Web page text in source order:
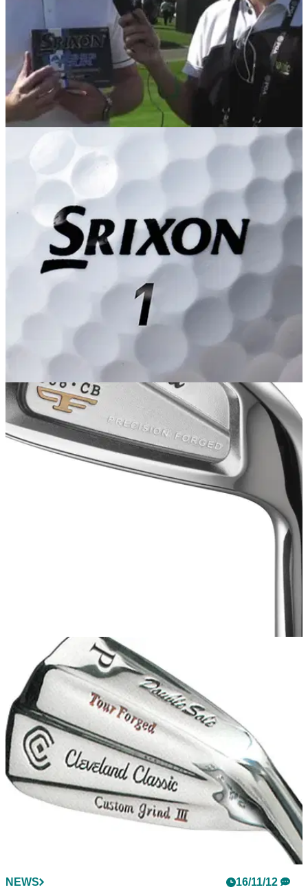
07/02/14
PGA Show Review: Srixon AD333 Tour
Golfmagic tests out the new 3-piece AD333 Tour ball and
then speaks to Cleveland Golf/Srixon's Dean Cracknell
GOLF BALLS AND ACCESSORIES 07/02/14
AD333 Tour
SRIXON says its new AD333 Tour ball, which we were
afforded a first look at in sunny Orlando at the PGA Show two
weeks ago, heralds a new era of choice.
588 CB
Cleveland 588 CB utilises a forged 1025 carbon steel head
designed with a Tour-inspired shape and V-sole, thin topline
and minimal offset.
NEWS 16/11/12